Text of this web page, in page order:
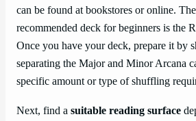
can be found at bookstores or online.
recommended deck for beginners is the
Once you have your deck, prepare it by
separating the Major and Minor Arcana
specific amount or type of shuffling
Next, find a suitable reading surface